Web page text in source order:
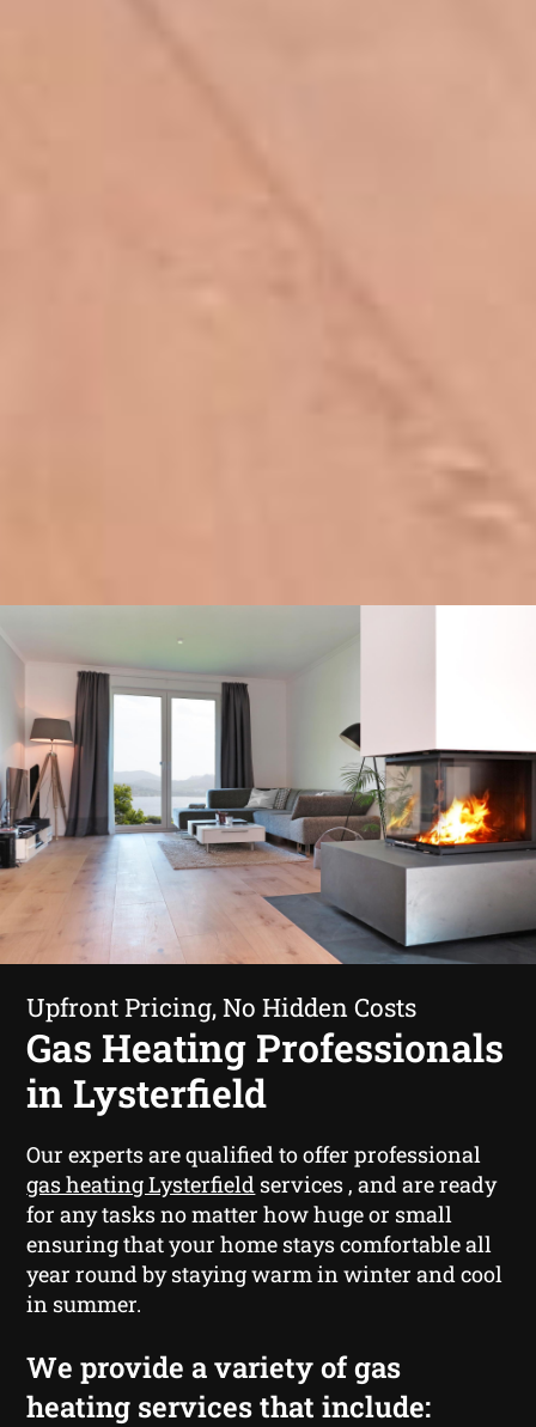
Upfront Pricing, No Hidden Costs
Gas Heating Professionals
in Lysterfield
Our experts are qualified to offer professional
gas heating Lysterfield services , and are ready
for any tasks no matter how huge or small
ensuring that your home stays comfortable all
year round by staying warm in winter and cool
in summer.
We provide a variety of gas
heating services that include: